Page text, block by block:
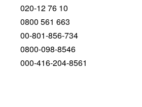
020-12 76 10
0800 561 663
00-801-856-734
0800-098-8546
000-416-204-8561